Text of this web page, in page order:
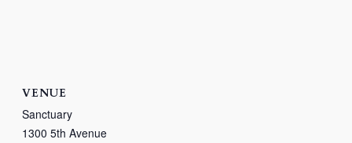
VENUE
Sanctuary
1300 5th Avenue